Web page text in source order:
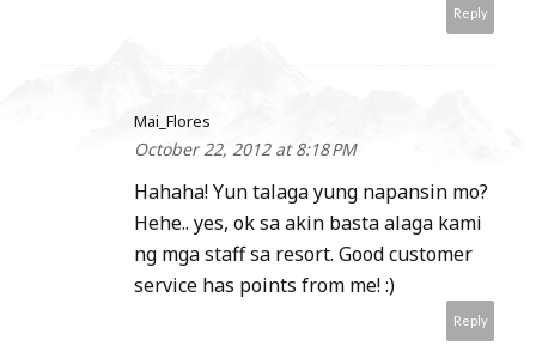
Reply
Mai_Flores
October 22, 2012 at 8:18 PM
Hahaha! Yun talaga yung napansin mo?
Hehe.. yes, ok sa akin basta alaga kami
ng mga staff sa resort. Good customer
service has points from me! :)
Reply